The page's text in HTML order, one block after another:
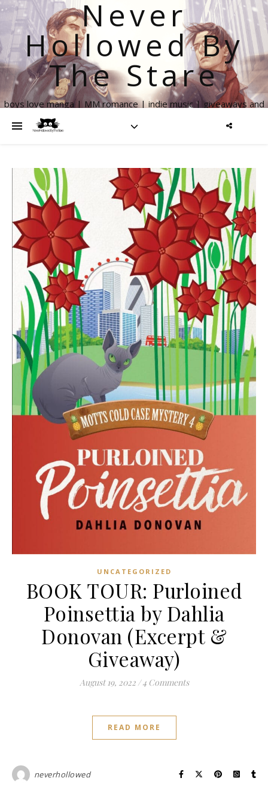
Never
Hollowed By
The Stare
boys love manga | MM romance | indie music | giveaways and
UNCATEGORIZED
BOOK TOUR: Purloined
Poinsettia by Dahlia
Donovan (Excerpt &
Giveaway)
August 19, 2022 / 4 Comments
READ MORE
neverhollowed